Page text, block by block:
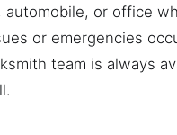
automobile, or office
or emergencies
team is always